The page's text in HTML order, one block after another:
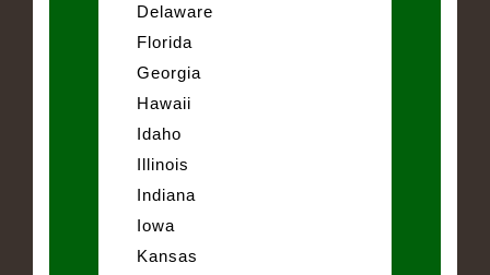
Delaware
Florida
Georgia
Hawaii
Idaho
Illinois
Indiana
Iowa
Kansas